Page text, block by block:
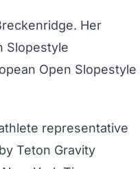
Her
Slopestyle
Open Slopestyle
representative
Teton Gravity